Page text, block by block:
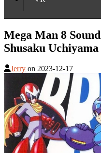
Mega Man 8
Shusaku Uchiyama
Jerry on 2023-12-17